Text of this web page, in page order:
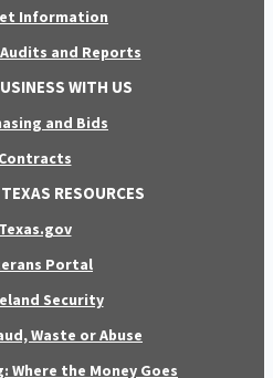
Information
and Reports
WITH US
and Bids
Contracts
RESOURCES
Texas.gov
Portal
Security
Waste or Abuse
Where the Money Goes